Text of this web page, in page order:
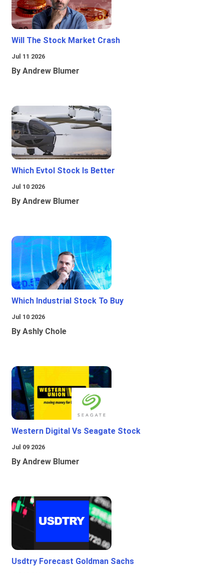
Will The Stock Market Crash
Jul 11 2026
By Andrew Blumer
Which Evtol Stock Is Better
Jul 10 2026
By Andrew Blumer
Which Industrial Stock To Buy
Jul 10 2026
By Ashly Chole
Western Digital Vs Seagate Stock
Jul 09 2026
By Andrew Blumer
Usdtry Forecast Goldman Sachs